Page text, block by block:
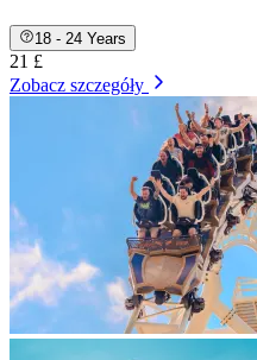
18 - 24 Years
21 £
Zobacz szczegóły